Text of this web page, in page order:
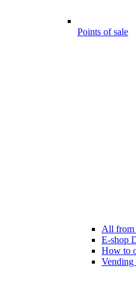
Points of sale
All from
E-shop
How to
Vending